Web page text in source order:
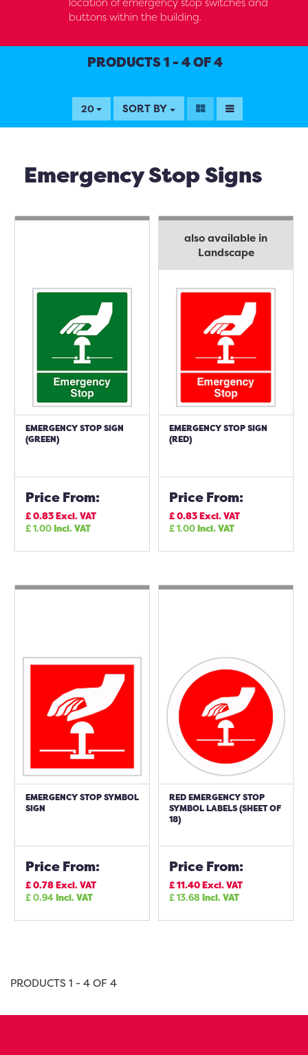
buttons within the building.
PRODUCTS 1 - 4 OF 4
20 SORT BY
Emergency Stop Signs
EMERGENCY STOP SIGN
(GREEN)
Price From:
£0.83Excl. VAT
£1.00Incl. VAT
also available in
Landscape
EMERGENCY STOP SIGN
(RED)
Price From:
£0.83Excl. VAT
£1.00Incl. VAT
EMERGENCY STOP SYMBOL
SIGN
Price From:
£0.78Excl. VAT
£0.94Incl. VAT
RED EMERGENCY STOP
SYMBOL LABELS (SHEET OF
18)
Price From:
£11.40Excl. VAT
£13.68 Incl. VAT
PRODUCTS 1 - 4 OF 4